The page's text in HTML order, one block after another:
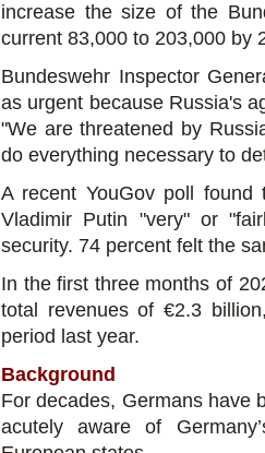
increase the size of the
current 83,000 to 203,000 by
Bundeswehr Inspector
as urgent because Russia's
"We are threatened by
do everything necessary to
A recent YouGov poll found
Vladimir Putin "very" or
security. 74 percent felt the
In the first three months of
total revenues of €2.3
period last year.
Background
For decades, Germans have
acutely aware of